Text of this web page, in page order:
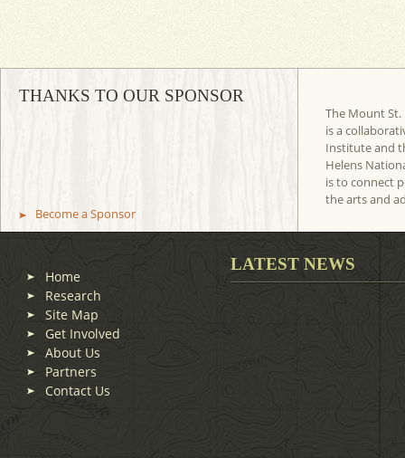
THANKS TO OUR SPONSOR
Become a Sponsor
The Mount St.
is a
Institute and
Helens
is to connect
the arts and
Home
Research
Site Map
Get Involved
About Us
Partners
Contact Us
LATEST NEWS